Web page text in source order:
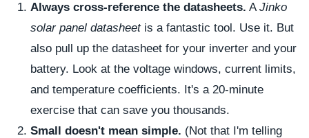
Always cross-reference the datasheets. AJinko
solar panel datasheetis a fantastic tool. Use it. But
also pull up the datasheet for your inverter and your
battery. Look at the voltage windows, current limits,
and temperature coefficients. It's a 20-minute
exercise that can save you thousands.
Small doesn't mean simple. (Not that I'm telling